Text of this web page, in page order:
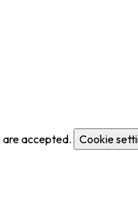
are accepted. Cookie